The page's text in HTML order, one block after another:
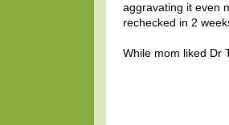
aggravating it even
rechecked in 2
While mom liked Dr